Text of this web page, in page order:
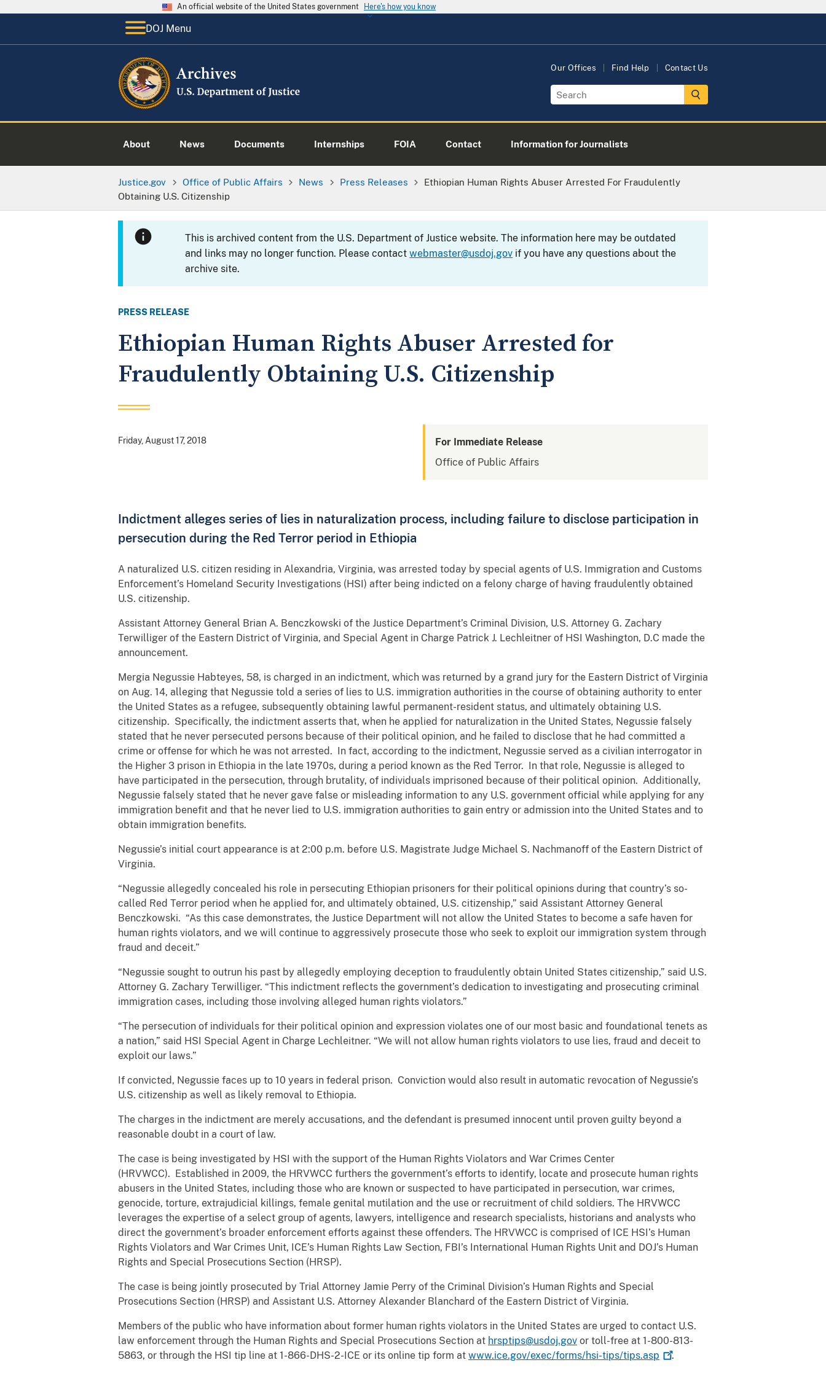
An official website of the United States government Here's how you know
DOJ Menu
Our Offices Find Help Contact Us
About News Documents Internships FOIA Contact Information for Journalists
Justice.gov Office of Public Affairs News Press Releases
Ethiopian Human Rights Abuser Arrested For Fraudulently
Obtaining U.S. Citizenship
This is archived content from the U.S. Department of Justice website. The information here may be outdated
and links may no longer function. Please contactwebmaster@usdoj.gov if you have any questions about the
archive site.
PRESS RELEASE
Ethiopian Human Rights Abuser Arrested for
Fraudulently Obtaining U.S. Citizenship
Friday, August 17, 2018
For Immediate Release
Office of Public Affairs
Indictment alleges series of lies in naturalization process, including failure to disclose participation in
persecution during the Red Terror period in Ethiopia
A naturalized U.S. citizen residing in Alexandria, Virginia, was arrested today by special agents of U.S. Immigration and Customs
Enforcement’s Homeland Security Investigations (HSI) after being indicted on a felony charge of having fraudulently obtained
U.S. citizenship.
Assistant Attorney General Brian A. Benczkowski of the Justice Department’s Criminal Division, U.S. Attorney G. Zachary
Terwilliger of the Eastern District of Virginia, and Special Agent in Charge Patrick J. Lechleitner of HSI Washington, D.C made the
announcement.
Mergia Negussie Habteyes, 58, is charged in an indictment, which was returned by a grand jury for the Eastern District of Virginia
on Aug. 14, alleging that Negussie told a series of lies to U.S. immigration authorities in the course of obtaining authority to enter
the United States as a refugee, subsequently obtaining lawful permanent-resident status, and ultimately obtaining U.S.
citizenship. Specifically, the indictment asserts that, when he applied for naturalization in the United States, Negussie falsely
stated that he never persecuted persons because of their political opinion, and he failed to disclose that he had committed a
crime or offense for which he was not arrested. In fact, according to the indictment, Negussie served as a civilian interrogator in
the Higher 3 prison in Ethiopia in the late 1970s, during a period known as the Red Terror. In that role, Negussie is alleged to
have participated in the persecution, through brutality, of individuals imprisoned because of their political opinion. Additionally,
Negussie falsely stated that he never gave false or misleading information to any U.S. government official while applying for any
immigration benefit and that he never lied to U.S. immigration authorities to gain entry or admission into the United States and to
obtain immigration benefits.
Negussie’s initial court appearance is at 2:00 p.m. before U.S. Magistrate Judge Michael S. Nachmanoff of the Eastern District of
Virginia.
“Negussie allegedly concealed his role in persecuting Ethiopian prisoners for their political opinions during that country’s so-
called Red Terror period when he applied for, and ultimately obtained, U.S. citizenship,” said Assistant Attorney General
Benczkowski. “As this case demonstrates, the Justice Department will not allow the United States to become a safe haven for
human rights violators, and we will continue to aggressively prosecute those who seek to exploit our immigration system through
fraud and deceit.”
“Negussie sought to outrun his past by allegedly employing deception to fraudulently obtain United States citizenship,” said U.S.
Attorney G. Zachary Terwilliger. “This indictment reflects the government’s dedication to investigating and prosecuting criminal
immigration cases, including those involving alleged human rights violators.”
“The persecution of individuals for their political opinion and expression violates one of our most basic and foundational tenets as
a nation,” said HSI Special Agent in Charge Lechleitner. “We will not allow human rights violators to use lies, fraud and deceit to
exploit our laws.”
If convicted, Negussie faces up to 10 years in federal prison. Conviction would also result in automatic revocation of Negussie’s
U.S. citizenship as well as likely removal to Ethiopia.
The charges in the indictment are merely accusations, and the defendant is presumed innocent until proven guilty beyond a
reasonable doubt in a court of law.
The case is being investigated by HSI with the support of the Human Rights Violators and War Crimes Center
(HRVWCC). Established in 2009, the HRVWCC furthers the government’s efforts to identify, locate and prosecute human rights
abusers in the United States, including those who are known or suspected to have participated in persecution, war crimes,
genocide, torture, extrajudicial killings, female genital mutilation and the use or recruitment of child soldiers. The HRVWCC
leverages the expertise of a select group of agents, lawyers, intelligence and research specialists, historians and analysts who
direct the government’s broader enforcement efforts against these offenders. The HRVWCC is comprised of ICE HSI’s Human
Rights Violators and War Crimes Unit, ICE’s Human Rights Law Section, FBI’s International Human Rights Unit and DOJ’s Human
Rights and Special Prosecutions Section (HRSP).
The case is being jointly prosecuted by Trial Attorney Jamie Perry of the Criminal Division’s Human Rights and Special
Prosecutions Section (HRSP) and Assistant U.S. Attorney Alexander Blanchard of the Eastern District of Virginia.
Members of the public who have information about former human rights violators in the United States are urged to contact U.S.
law enforcement through the Human Rights and Special Prosecutions Section at hrsptips@usdoj.gov or toll-free at 1-800-813-
5863, or through the HSI tip line at 1-866-DHS-2-ICE or its online tip form at www.ice.gov/exec/forms/hsi-tips/tips.asp .